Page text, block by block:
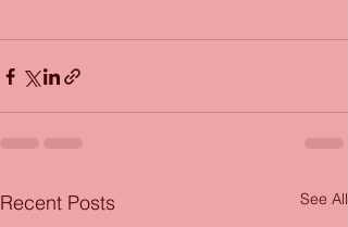
Recent Posts See All